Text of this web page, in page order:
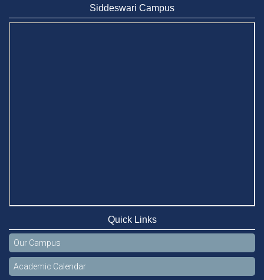
Siddeswari Campus
Quick Links
Our Campus
Academic Calendar